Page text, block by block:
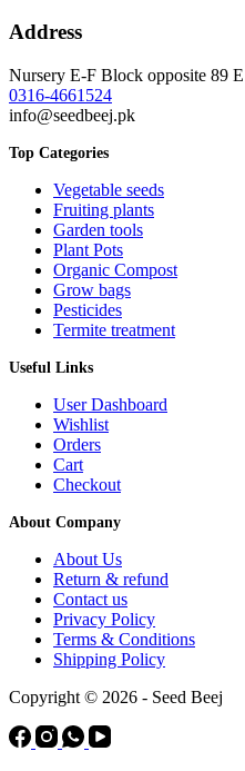
Address
Nursery E-F Block opposite 89
0316-4661524
info@seedbeej.pk
Top Categories
Vegetable seeds
Fruiting plants
Garden tools
Plant Pots
Organic Compost
Grow bags
Pesticides
Termite treatment
Useful Links
User Dashboard
Wishlist
Orders
Cart
Checkout
About Company
About Us
Return & refund
Contact us
Privacy Policy
Terms & Conditions
Shipping Policy
Copyright © 2026 - Seed Beej